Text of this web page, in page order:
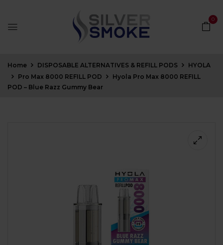
0
Home DISPOSABLE ALTERNATIVES & REFILL PODS
HYOLA
Pro Max 8000 REFILL POD
Hyola Pro Max 8000 REFILL
POD – Blue Razz Gummy Bear